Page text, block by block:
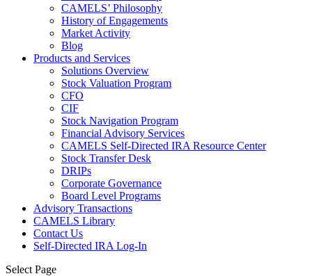
CAMELS’ Philosophy
History of Engagements
Market Activity
Blog
Products and Services
Solutions Overview
Stock Valuation Program
CFO
CIF
Stock Navigation Program
Financial Advisory Services
CAMELS Self-Directed IRA Resource Center
Stock Transfer Desk
DRIPs
Corporate Governance
Board Level Programs
Advisory Transactions
CAMELS Library
Contact Us
Self-Directed IRA Log-In
Select Page